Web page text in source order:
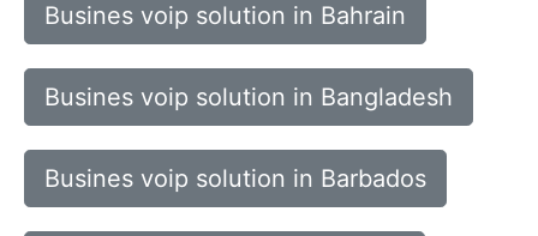
Busines voip solution in Bahrain
Busines voip solution in Bangladesh
Busines voip solution in Barbados